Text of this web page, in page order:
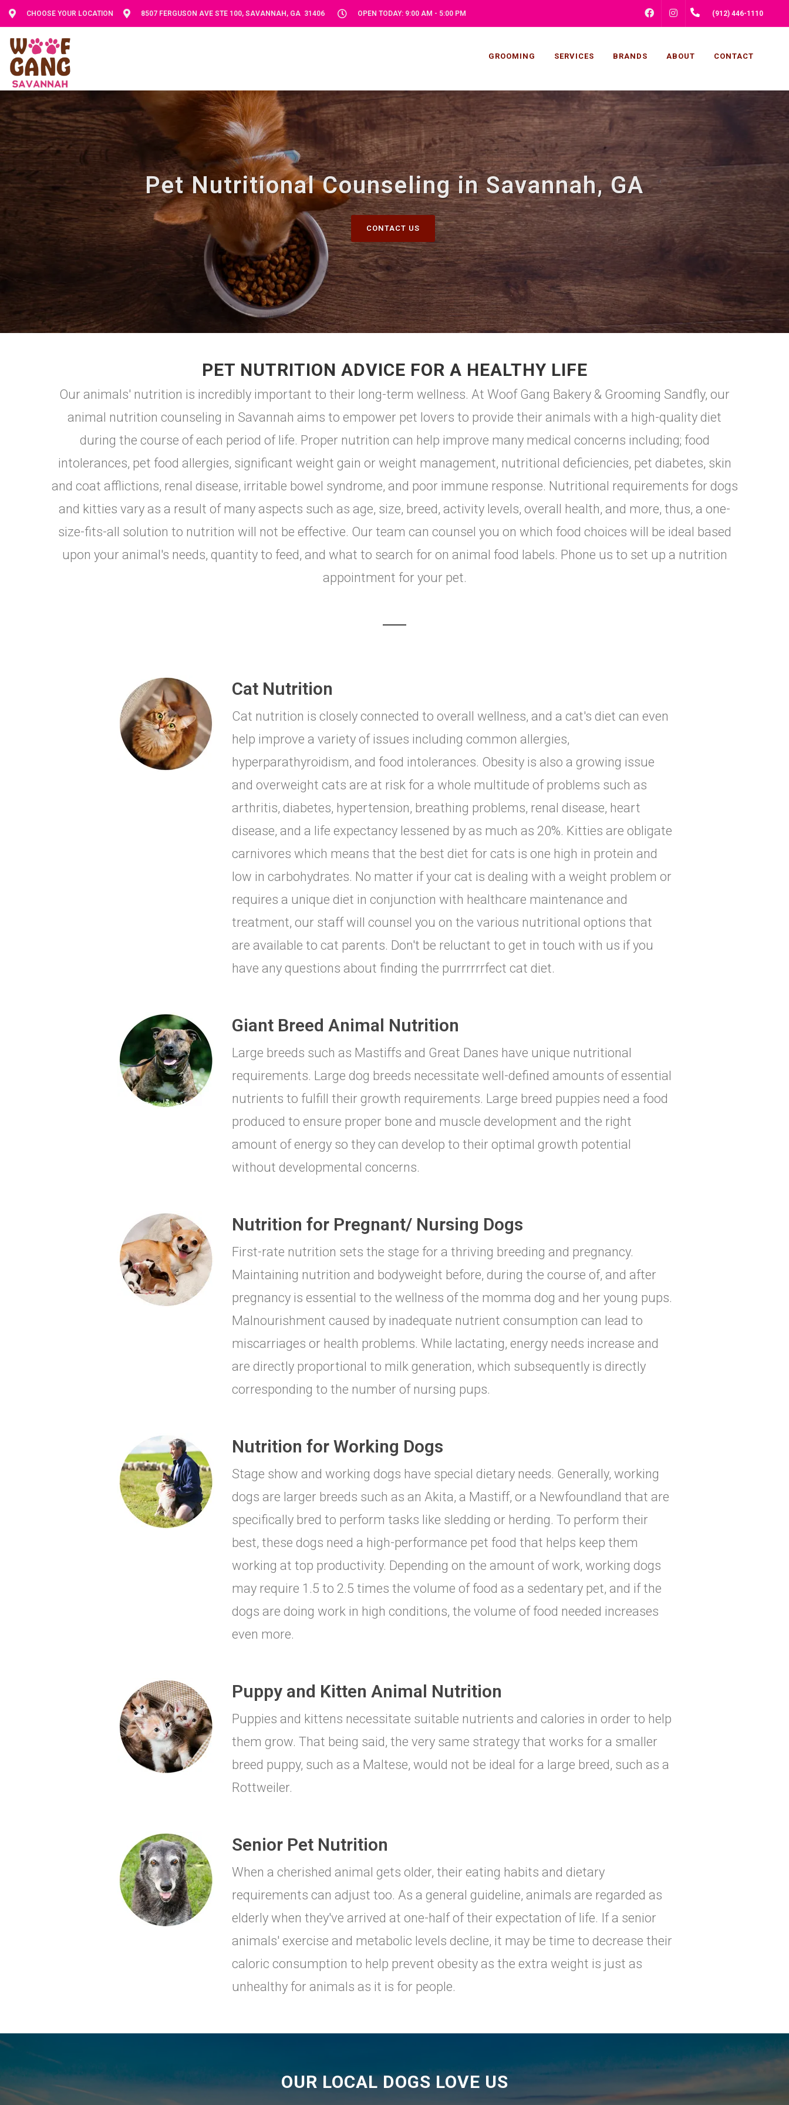
CHOOSE YOUR LOCATION 8507 FERGUSON AVE STE 100, SAVANNAH, GA 31406 OPEN TODAY: 9:00 AM - 5:00 PM FACEBOOKINSTAGRAM(912) 446-1110
GROOMING SERVICES BRANDS ABOUT CONTACT
Pet Nutritional Counseling in Savannah, GA
CONTACT US
PET NUTRITION ADVICE FOR A HEALTHY LIFE
Our animals' nutrition is incredibly important to their long-term wellness. At Woof Gang Bakery & Grooming Sandfly, our
animal nutrition counseling in Savannah aims to empower pet lovers to provide their animals with a high-quality diet
during the course of each period of life. Proper nutrition can help improve many medical concerns including; food
intolerances, pet food allergies, significant weight gain or weight management, nutritional deficiencies, pet diabetes, skin
and coat afflictions, renal disease, irritable bowel syndrome, and poor immune response. Nutritional requirements for dogs
and kitties vary as a result of many aspects such as age, size, breed, activity levels, overall health, and more, thus, a one-
size-fits-all solution to nutrition will not be effective. Our team can counsel you on which food choices will be ideal based
upon your animal's needs, quantity to feed, and what to search for on animal food labels. Phone us to set up a nutrition
appointment for your pet.
Cat Nutrition
Cat nutrition is closely connected to overall wellness, and a cat's diet can even
help improve a variety of issues including common allergies,
hyperparathyroidism, and food intolerances. Obesity is also a growing issue
and overweight cats are at risk for a whole multitude of problems such as
arthritis, diabetes, hypertension, breathing problems, renal disease, heart
disease, and a life expectancy lessened by as much as 20%. Kitties are obligate
carnivores which means that the best diet for cats is one high in protein and
low in carbohydrates. No matter if your cat is dealing with a weight problem or
requires a unique diet in conjunction with healthcare maintenance and
treatment, our staff will counsel you on the various nutritional options that
are available to cat parents. Don't be reluctant to get in touch with us if you
have any questions about finding the purrrrrrfect cat diet.
Giant Breed Animal Nutrition
Large breeds such as Mastiffs and Great Danes have unique nutritional
requirements. Large dog breeds necessitate well-defined amounts of essential
nutrients to fulfill their growth requirements. Large breed puppies need a food
produced to ensure proper bone and muscle development and the right
amount of energy so they can develop to their optimal growth potential
without developmental concerns.
Nutrition for Pregnant/ Nursing Dogs
First-rate nutrition sets the stage for a thriving breeding and pregnancy.
Maintaining nutrition and bodyweight before, during the course of, and after
pregnancy is essential to the wellness of the momma dog and her young pups.
Malnourishment caused by inadequate nutrient consumption can lead to
miscarriages or health problems. While lactating, energy needs increase and
are directly proportional to milk generation, which subsequently is directly
corresponding to the number of nursing pups.
Nutrition for Working Dogs
Stage show and working dogs have special dietary needs. Generally, working
dogs are larger breeds such as an Akita, a Mastiff, or a Newfoundland that are
specifically bred to perform tasks like sledding or herding. To perform their
best, these dogs need a high-performance pet food that helps keep them
working at top productivity. Depending on the amount of work, working dogs
may require 1.5 to 2.5 times the volume of food as a sedentary pet, and if the
dogs are doing work in high conditions, the volume of food needed increases
even more.
Puppy and Kitten Animal Nutrition
Puppies and kittens necessitate suitable nutrients and calories in order to help
them grow. That being said, the very same strategy that works for a smaller
breed puppy, such as a Maltese, would not be ideal for a large breed, such as a
Rottweiler.
Senior Pet Nutrition
When a cherished animal gets older, their eating habits and dietary
requirements can adjust too. As a general guideline, animals are regarded as
elderly when they've arrived at one-half of their expectation of life. If a senior
animals' exercise and metabolic levels decline, it may be time to decrease their
caloric consumption to help prevent obesity as the extra weight is just as
unhealthy for animals as it is for people.
OUR LOCAL DOGS LOVE US